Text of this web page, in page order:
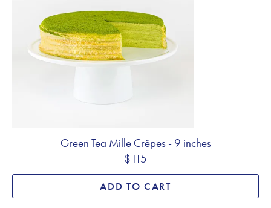
Green Tea Mille Crêpes - 9 inches
$115
ADD TO CART